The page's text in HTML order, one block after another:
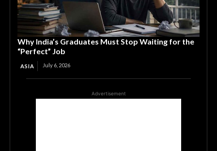
Why India’s Graduates Must Stop Waiting for the
“Perfect” Job
ASIA July 6, 2026
Advertisement